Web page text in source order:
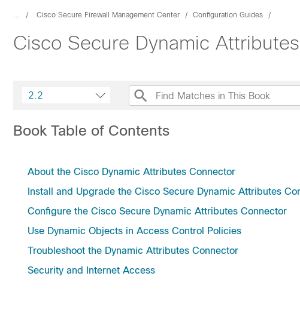
... Cisco Secure Firewall Management Center Configuration Guides
Cisco Secure Dynamic
2.2
Book Table of Contents
About the Cisco Dynamic Attributes Connector
Install and Upgrade the Cisco Secure Dynamic Attributes
Configure the Cisco Secure Dynamic Attributes Connector
Use Dynamic Objects in Access Control Policies
Troubleshoot the Dynamic Attributes Connector
Security and Internet Access